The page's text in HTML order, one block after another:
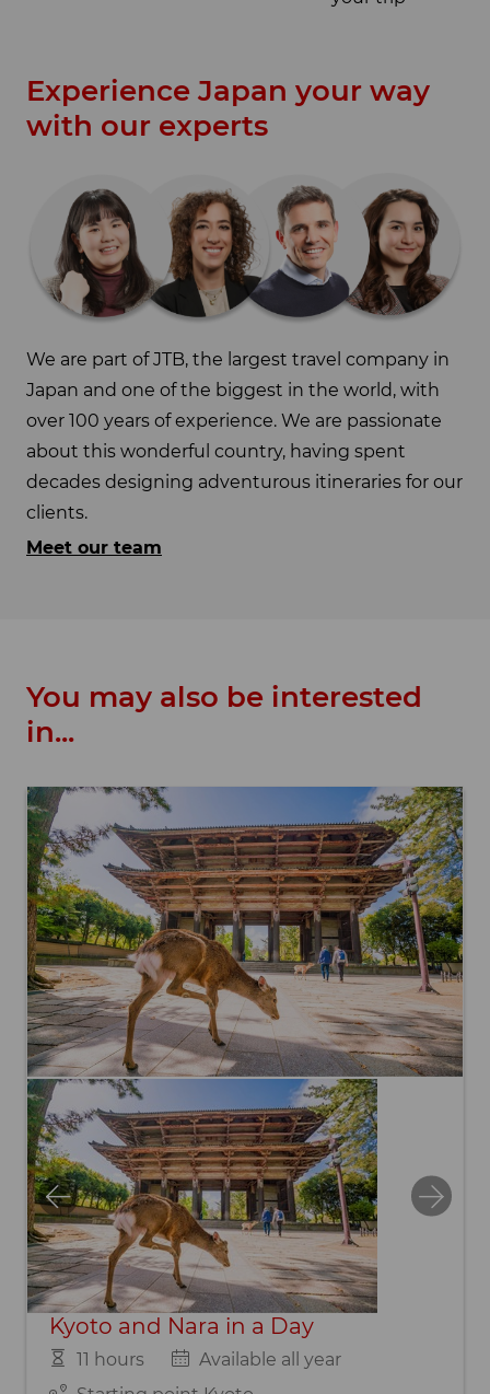
Experience Japan your way
with our experts
We are part of JTB, the largest travel company in
Japan and one of the biggest in the world, with
over 100 years of experience. We are passionate
about this wonderful country, having spent
decades designing adventurous itineraries for our
clients.
Meet our team
You may also be interested
in...
Kyoto and Nara in a Day
11 hours
Available all year